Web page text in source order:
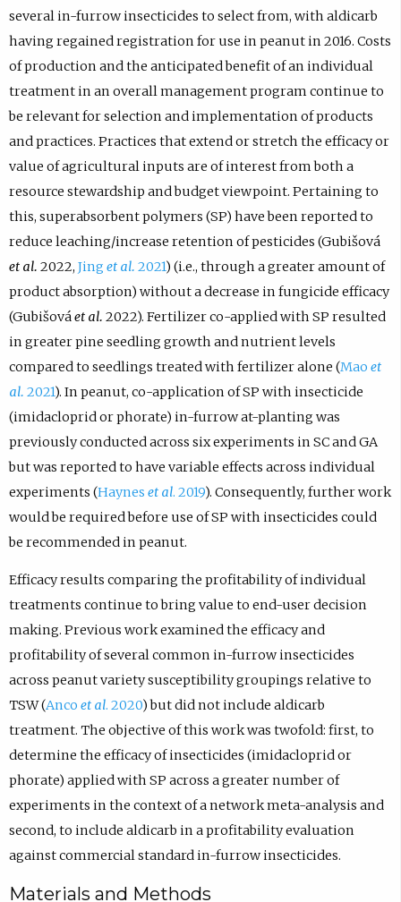
several in-furrow insecticides to select from, with aldicarb
having regained registration for use in peanut in 2016. Costs
of production and the anticipated benefit of an individual
treatment in an overall management program continue to
be relevant for selection and implementation of products
and practices. Practices that extend or stretch the efficacy or
value of agricultural inputs are of interest from both a
resource stewardship and budget viewpoint. Pertaining to
this, superabsorbent polymers (SP) have been reported to
reduce leaching/increase retention of pesticides (Gubišová
et al. 2022, Jing et al. 2021) (i.e., through a greater amount of
product absorption) without a decrease in fungicide efficacy
(Gubišováet al. 2022). Fertilizer co-applied with SP resulted
in greater pine seedling growth and nutrient levels
compared to seedlings treated with fertilizer alone (Mao et
al. 2021). In peanut, co-application of SP with insecticide
(imidacloprid or phorate) in-furrow at-planting was
previously conducted across six experiments in SC and GA
but was reported to have variable effects across individual
experiments (Haynes et al. 2019). Consequently, further work
would be required before use of SP with insecticides could
be recommended in peanut.
Efficacy results comparing the profitability of individual
treatments continue to bring value to end-user decision
making. Previous work examined the efficacy and
profitability of several common in-furrow insecticides
across peanut variety susceptibility groupings relative to
TSW (Anco et al. 2020) but did not include aldicarb
treatment. The objective of this work was twofold: first, to
determine the efficacy of insecticides (imidacloprid or
phorate) applied with SP across a greater number of
experiments in the context of a network meta-analysis and
second, to include aldicarb in a profitability evaluation
against commercial standard in-furrow insecticides.
Materials and Methods